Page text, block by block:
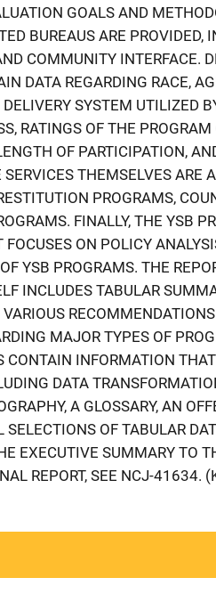
GOALS AND
BUREAUS ARE PROVIDED,
COMMUNITY INTERFACE.
DATA REGARDING RACE,
SYSTEM UTILIZED
RATINGS OF THE
OF PARTICIPATION,
THEMSELVES ARE
PROGRAMS,
FINALLY, THE YSB
FOCUSES ON POLICY
YSB PROGRAMS. THE
INCLUDES TABULAR
MAJOR TYPES OF
INFORMATION
DATA
A GLOSSARY, AN
OF TABULAR
EXECUTIVE SUMMARY TO
REPORT, SEE NCJ-41634.